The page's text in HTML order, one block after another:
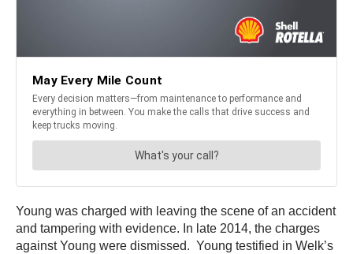
Young was charged with leaving the scene of an accident
and tampering with evidence. In late 2014, the charges
against Young were dismissed. Young testified in Welk’s